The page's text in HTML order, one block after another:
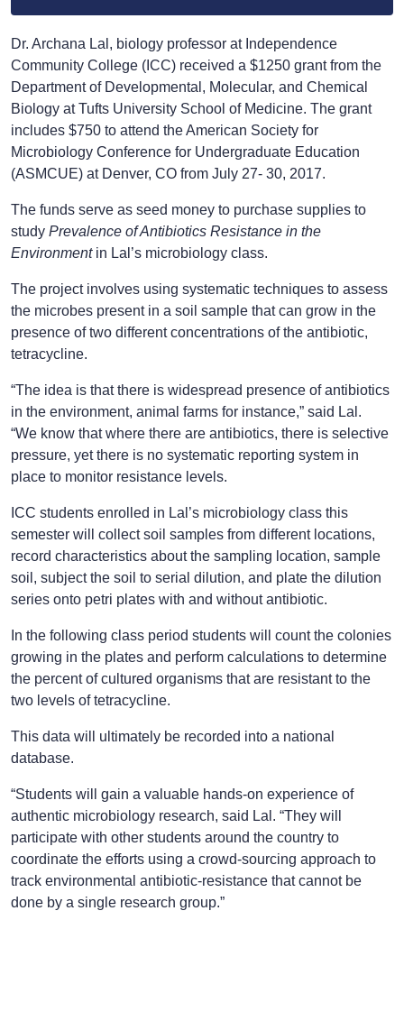
Dr. Archana Lal, biology professor at Independence
Community College (ICC) received a $1250 grant from the
Department of Developmental, Molecular, and Chemical
Biology at Tufts University School of Medicine. The grant
includes $750 to attend the American Society for
Microbiology Conference for Undergraduate Education
(ASMCUE) at Denver, CO from July 27- 30, 2017.
The funds serve as seed money to purchase supplies to
study Prevalence of Antibiotics Resistance in the
Environmentin Lal’s microbiology class.
The project involves using systematic techniques to assess
the microbes present in a soil sample that can grow in the
presence of two different concentrations of the antibiotic,
tetracycline.
“The idea is that there is widespread presence of antibiotics
in the environment, animal farms for instance,” said Lal.
“We know that where there are antibiotics, there is selective
pressure, yet there is no systematic reporting system in
place to monitor resistance levels.
ICC students enrolled in Lal’s microbiology class this
semester will collect soil samples from different locations,
record characteristics about the sampling location, sample
soil, subject the soil to serial dilution, and plate the dilution
series onto petri plates with and without antibiotic.
In the following class period students will count the colonies
growing in the plates and perform calculations to determine
the percent of cultured organisms that are resistant to the
two levels of tetracycline.
This data will ultimately be recorded into a national
database.
“Students will gain a valuable hands-on experience of
authentic microbiology research, said Lal. “They will
participate with other students around the country to
coordinate the efforts using a crowd-sourcing approach to
track environmental antibiotic-resistance that cannot be
done by a single research group.”